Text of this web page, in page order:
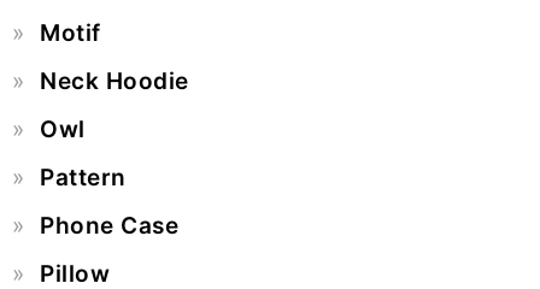
Motif
Neck Hoodie
Owl
Pattern
Phone Case
Pillow